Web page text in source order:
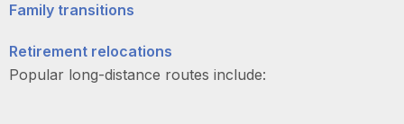
Family transitions
Retirement relocations
Popular long-distance routes include: